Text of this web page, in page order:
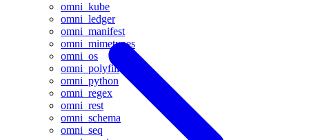
omni_kube
omni_ledger
omni_manifest
omni_mimetypes
omni_os
omni_polyfill
omni_python
omni_regex
omni_rest
omni_schema
omni_seq